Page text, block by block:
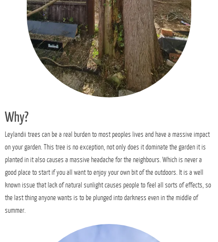
Why?
Leylandii trees can be a real burden to most peoples lives and have a massive impact
on your garden. This tree is no exception, not only does it dominate the garden it is
planted in it also causes a massive headache for the neighbours. Which is never a
good place to start if you all want to enjoy your own bit of the outdoors. It is a well
known issue that lack of natural sunlight causes people to feel all sorts of effects, so
the last thing anyone wants is to be plunged into darkness even in the middle of
summer.